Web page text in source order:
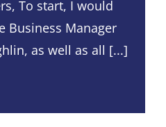
To start, I would
Business Manager
as well as all [...]